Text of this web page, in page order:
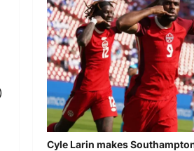
Cyle Larin makes